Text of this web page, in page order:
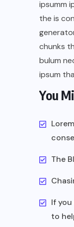
ipsumm
the is
chunks
bulum
ipsum
You
The
If
to